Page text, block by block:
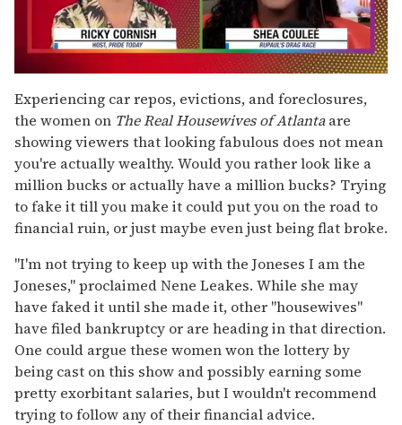
seconds
of
2
minutes,
13
seconds
Experiencing car repos, evictions, and foreclosures,
the women on TheReal Housewives of Atlantaare
showing viewers that looking fabulous does not mean
you're actually wealthy. Would you rather look like a
million bucks or actually have a million bucks? Trying
to fake it till you make it could put you on the road to
financial ruin, or just maybe even just being flat broke.
"I'm not trying to keep up with the Joneses I am the
Joneses," proclaimed Nene Leakes. While she may
have faked it until she made it, other "housewives"
have filed bankruptcy or are heading in that direction.
One could argue these women won the lottery by
being cast on this show and possibly earning some
pretty exorbitant salaries, but I wouldn't recommend
trying to follow any of their financial advice.